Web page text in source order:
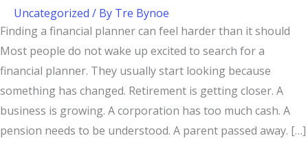
Get Financial Clarity
Uncategorized / By Tre Bynoe
Finding a financial planner can feel harder than it should
Most people do not wake up excited to search for a
financial planner. They usually start looking because
something has changed. Retirement is getting closer. A
business is growing. A corporation has too much cash. A
pension needs to be understood. A parent passed away. […]